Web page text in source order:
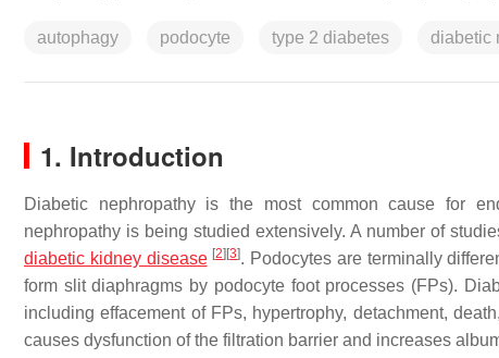
autophagy podocyte type 2 diabetes diabetic
1. Introduction
Diabetic nephropathy is the most common cause for
nephropathy is being studied extensively. A number of
diabetic kidney disease [2] [3]. Podocytes are terminally
form slit diaphragms by podocyte foot processes (FPs).
including effacement of FPs, hypertrophy, detachment,
causes dysfunction of the filtration barrier and increases